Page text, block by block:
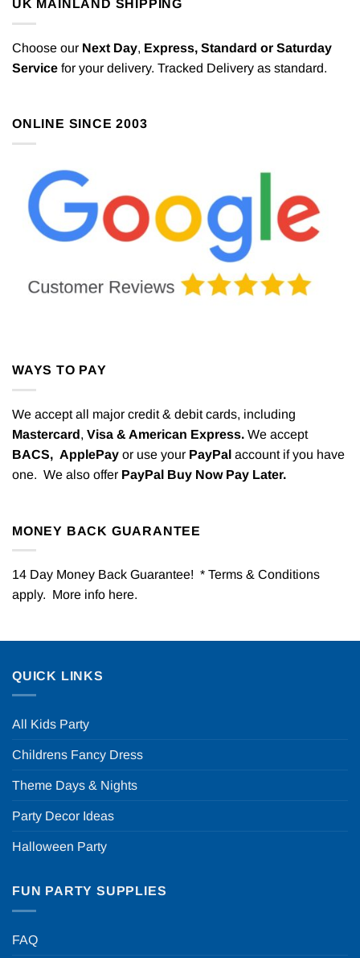
UK MAINLAND SHIPPING
Choose our Next Day, Express, Standard or Saturday
Service for your delivery. Tracked Delivery as standard.
ONLINE SINCE 2003
WAYS TO PAY
We accept all major credit & debit cards, including
Mastercard, Visa & American Express. We accept
BACS, ApplePay or use your PayPal account if you have
one. We also offer PayPal Buy Now Pay Later.
MONEY BACK GUARANTEE
14 Day Money Back Guarantee! * Terms & Conditions
apply. More info here.
QUICK LINKS
All Kids Party
Childrens Fancy Dress
Theme Days & Nights
Party Decor Ideas
Halloween Party
FUN PARTY SUPPLIES
FAQ